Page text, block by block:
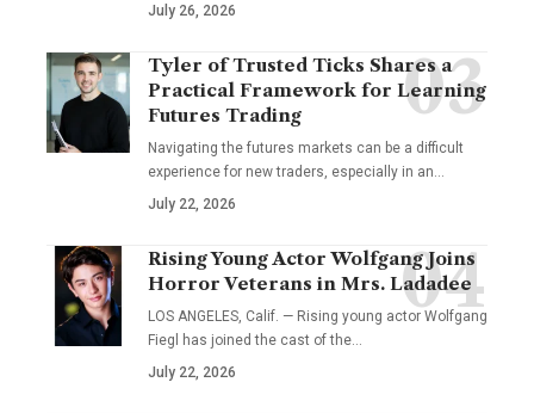
July 26, 2026
Tyler of Trusted Ticks Shares a
Practical Framework for Learning
Futures Trading
Navigating the futures markets can be a difficult
experience for new traders, especially in an…
July 22, 2026
Rising Young Actor Wolfgang Joins
Horror Veterans in Mrs. Ladadee
LOS ANGELES, Calif. — Rising young actor Wolfgang
Fiegl has joined the cast of the…
July 22, 2026